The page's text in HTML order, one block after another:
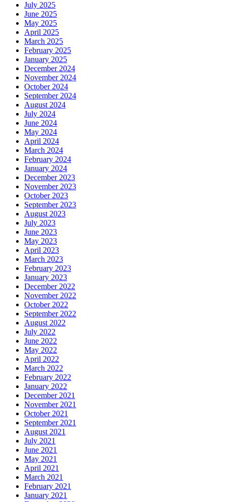
July 2025
June 2025
May 2025
April 2025
March 2025
February 2025
January 2025
December 2024
November 2024
October 2024
September 2024
August 2024
July 2024
June 2024
May 2024
April 2024
March 2024
February 2024
January 2024
December 2023
November 2023
October 2023
September 2023
August 2023
July 2023
June 2023
May 2023
April 2023
March 2023
February 2023
January 2023
December 2022
November 2022
October 2022
September 2022
August 2022
July 2022
June 2022
May 2022
April 2022
March 2022
February 2022
January 2022
December 2021
November 2021
October 2021
September 2021
August 2021
July 2021
June 2021
May 2021
April 2021
March 2021
February 2021
January 2021